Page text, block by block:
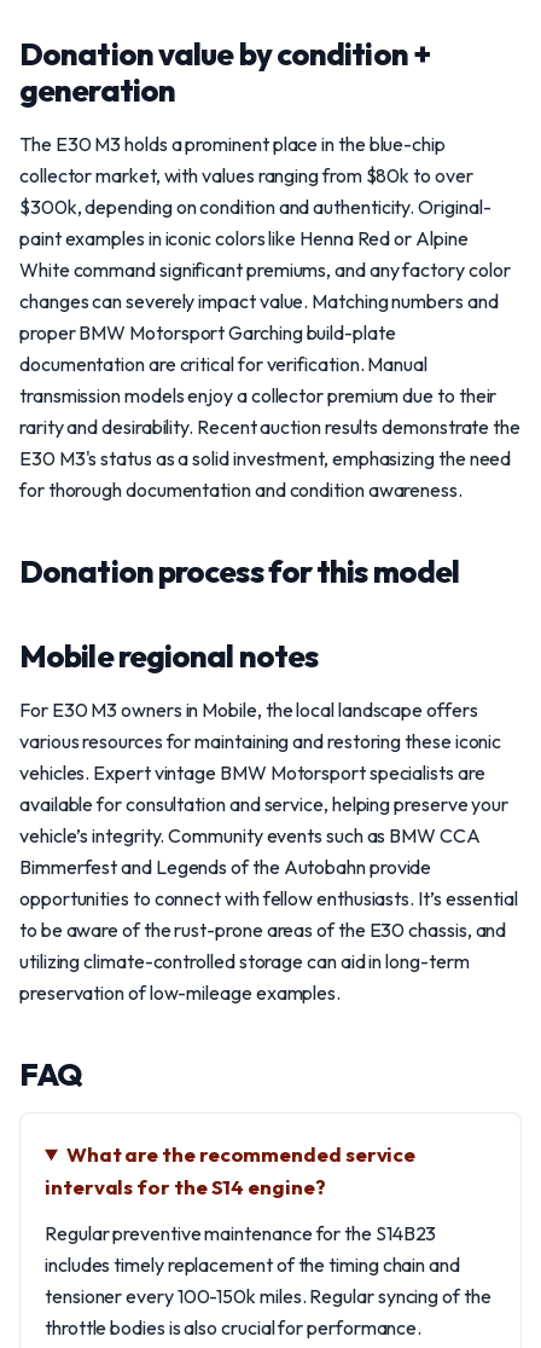
Donation value by condition +
generation
The E30 M3 holds a prominent place in the blue-chip
collector market, with values ranging from $80k to over
$300k, depending on condition and authenticity. Original-
paint examples in iconic colors like Henna Red or Alpine
White command significant premiums, and any factory color
changes can severely impact value. Matching numbers and
proper BMW Motorsport Garching build-plate
documentation are critical for verification. Manual
transmission models enjoy a collector premium due to their
rarity and desirability. Recent auction results demonstrate the
E30 M3's status as a solid investment, emphasizing the need
for thorough documentation and condition awareness.
Donation process for this model
Mobile regional notes
For E30 M3 owners in Mobile, the local landscape offers
various resources for maintaining and restoring these iconic
vehicles. Expert vintage BMW Motorsport specialists are
available for consultation and service, helping preserve your
vehicle’s integrity. Community events such as BMW CCA
Bimmerfest and Legends of the Autobahn provide
opportunities to connect with fellow enthusiasts. It’s essential
to be aware of the rust-prone areas of the E30 chassis, and
utilizing climate-controlled storage can aid in long-term
preservation of low-mileage examples.
FAQ
What are the recommended service
intervals for the S14 engine?
Regular preventive maintenance for the S14B23
includes timely replacement of the timing chain and
tensioner every 100-150k miles. Regular syncing of the
throttle bodies is also crucial for performance.